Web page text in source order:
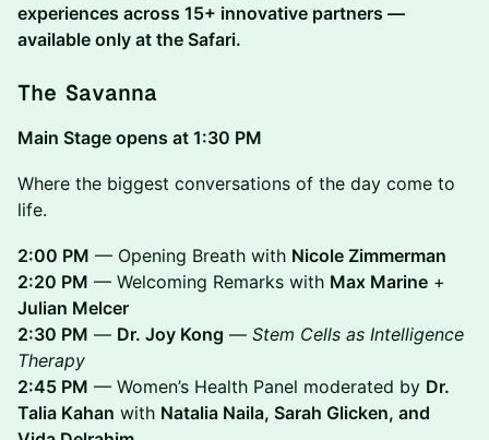
experiences across 15+ innovative partners —
available only at the Safari.
The Savanna
Main Stage opens at 1:30 PM
Where the biggest conversations of the day come to
life.
2:00 PM — Opening Breath with Nicole Zimmerman
2:20 PM — Welcoming Remarks with Max Marine +
Julian Melcer
2:30 PM — Dr. Joy Kong — Stem Cells as Intelligence
Therapy
2:45 PM — Women’s Health Panel moderated by Dr.
Talia Kahan with Natalia Naila, Sarah Glicken, and